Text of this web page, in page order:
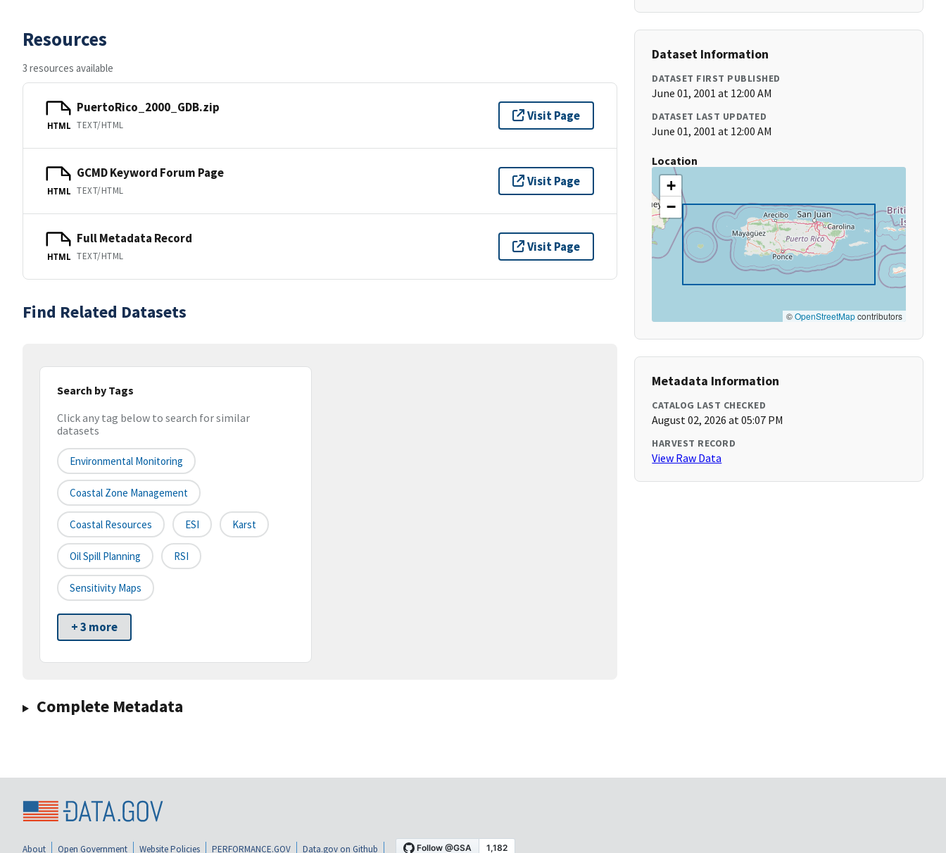
Resources
3 resources available
HTML
PuertoRico_2000_GDB.zip
TEXT/HTML
Visit Page
HTML
GCMD Keyword Forum Page
TEXT/HTML
Visit Page
HTML
Full Metadata Record
TEXT/HTML
Visit Page
Find Related Datasets
Search by Tags
Click any tag below to search for similar
datasets
Environmental Monitoring
Coastal Zone Management
Coastal Resources ESI Karst
Oil Spill Planning RSI
Sensitivity Maps
+ 3 more
Complete Metadata
Dataset Information
DATASET FIRST PUBLISHED
June 01, 2001 at 12:00 AM
DATASET LAST UPDATED
June 01, 2001 at 12:00 AM
Location
+
−
©OpenStreetMapcontributors
Metadata Information
CATALOG LAST CHECKED
August 02, 2026 at 05:07 PM
HARVEST RECORD
View Raw Data
About Open Government Website Policies PERFORMANCE.GOV Data.gov on Github